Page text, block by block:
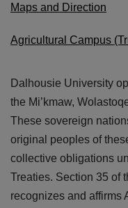
Maps and Direction
Agricultural Campus
Dalhousie University
the Mi’kmaw,
These sovereign
original peoples of
collective obligations
Treaties. Section 35 of
recognizes and affirms